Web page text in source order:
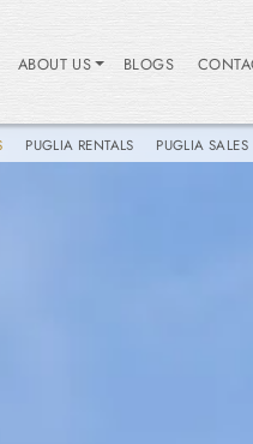
ABOUT US BLOGS
PUGLIA RENTALS PUGLIA SALES